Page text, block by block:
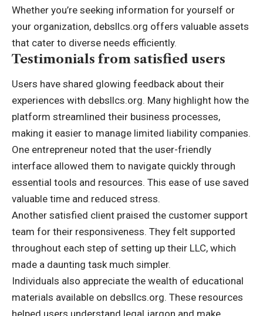
Whether you’re seeking information for yourself or
your organization, debsllcs.org offers valuable assets
that cater to diverse needs efficiently.
Testimonials from satisfied users
Users have shared glowing feedback about their
experiences with debsllcs.org. Many highlight how the
platform streamlined their business processes,
making it easier to manage limited liability companies.
One entrepreneur noted that the user-friendly
interface allowed them to navigate quickly through
essential tools and resources. This ease of use saved
valuable time and reduced stress.
Another satisfied client praised the customer support
team for their responsiveness. They felt supported
throughout each step of setting up their LLC, which
made a daunting task much simpler.
Individuals also appreciate the wealth of educational
materials available on debsllcs.org. These resources